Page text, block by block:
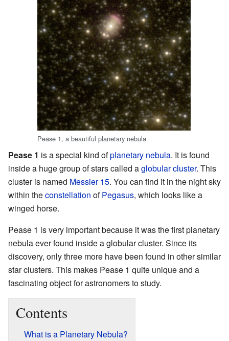
Pease 1, a beautiful planetary nebula
Pease 1 is a special kind ofplanetary nebula. It is found
inside a huge group of stars called aglobular cluster. This
cluster is named Messier 15. You can find it in the night sky
within theconstellation ofPegasus, which looks like a
winged horse.
Pease 1 is very important because it was the first planetary
nebula ever found inside a globular cluster. Since its
discovery, only three more have been found in other similar
star clusters. This makes Pease 1 quite unique and a
fascinating object for astronomers to study.
Contents
What is a Planetary Nebula?